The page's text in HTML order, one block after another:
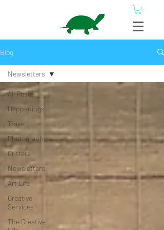
Blog
All Posts
Happenings
Travel
Photography
Critters
Newsletters
Art Life
Creative
Services
The Creative
Newsletters